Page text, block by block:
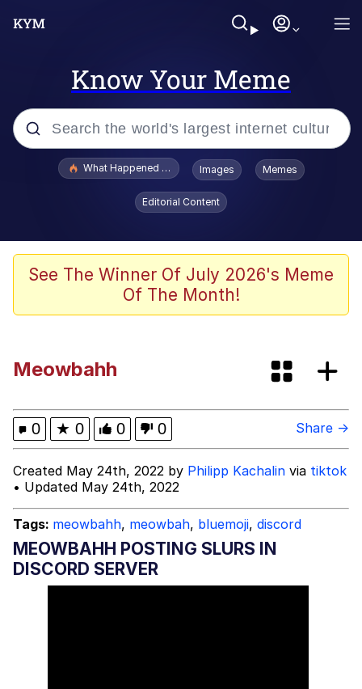
Know Your Meme
Popular searches
Evelyn Smith Smiling /
Evelynsmithhhhh Stare
Memes
Navy Seal Copypasta
My Father-In-Law Is A Builder / We
Can't, We Don't Know How To Do It
Jacob Batalon CEO of Sex
What Happened To Toadsworth / Toadsworth Is Dead
Images Memes
Editorial Content
See The Winner Of July 2026's Meme
Of The Month!
Meowbahh
0 ★ 0 0 0 Share →
Created May 24th, 2022 by Philipp Kachalin via tiktok
• Updated May 24th, 2022
Tags: meowbahh, meowbah, bluemoji, discord
MEOWBAHH POSTING SLURS IN
DISCORD SERVER